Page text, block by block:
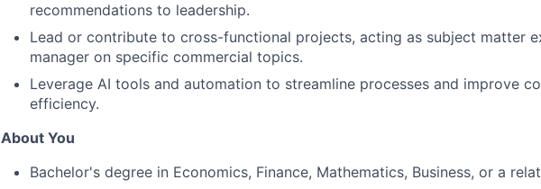
recommendations to leadership.
Lead or contribute to cross-functional projects, acting as subject matter
manager on specific commercial topics.
Leverage AI tools and automation to streamline processes and improve
efficiency.
About You
Bachelor's degree in Economics, Finance, Mathematics, Business, or a